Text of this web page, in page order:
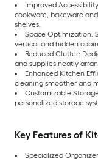
Improved
cookware, bakeware
shelves.
Space Optimization:
vertical and hidden
Reduced Clutter:
and supplies neatly
Enhanced Kitchen
cleaning smoother and
Customizable
personalized storage
Key Features of
Specialized